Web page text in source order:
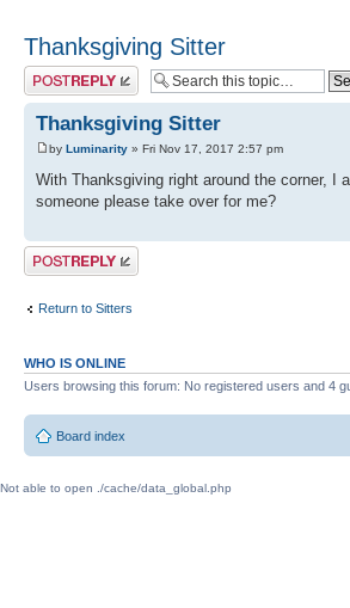
Thanksgiving Sitter
Post a reply
Thanksgiving Sitter
by Luminarity » Fri Nov 17, 2017 2:57 pm
With Thanksgiving right around the corner, I
someone please take over for me?
Post a reply
Return to Sitters
WHO IS ONLINE
Users browsing this forum: No registered users and 4
Board index
Not able to open ./cache/data_global.php